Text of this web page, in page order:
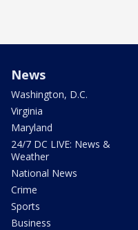
News
Washington, D.C.
Virginia
Maryland
24/7 DC LIVE: News &
Weather
National News
Crime
Sports
Business